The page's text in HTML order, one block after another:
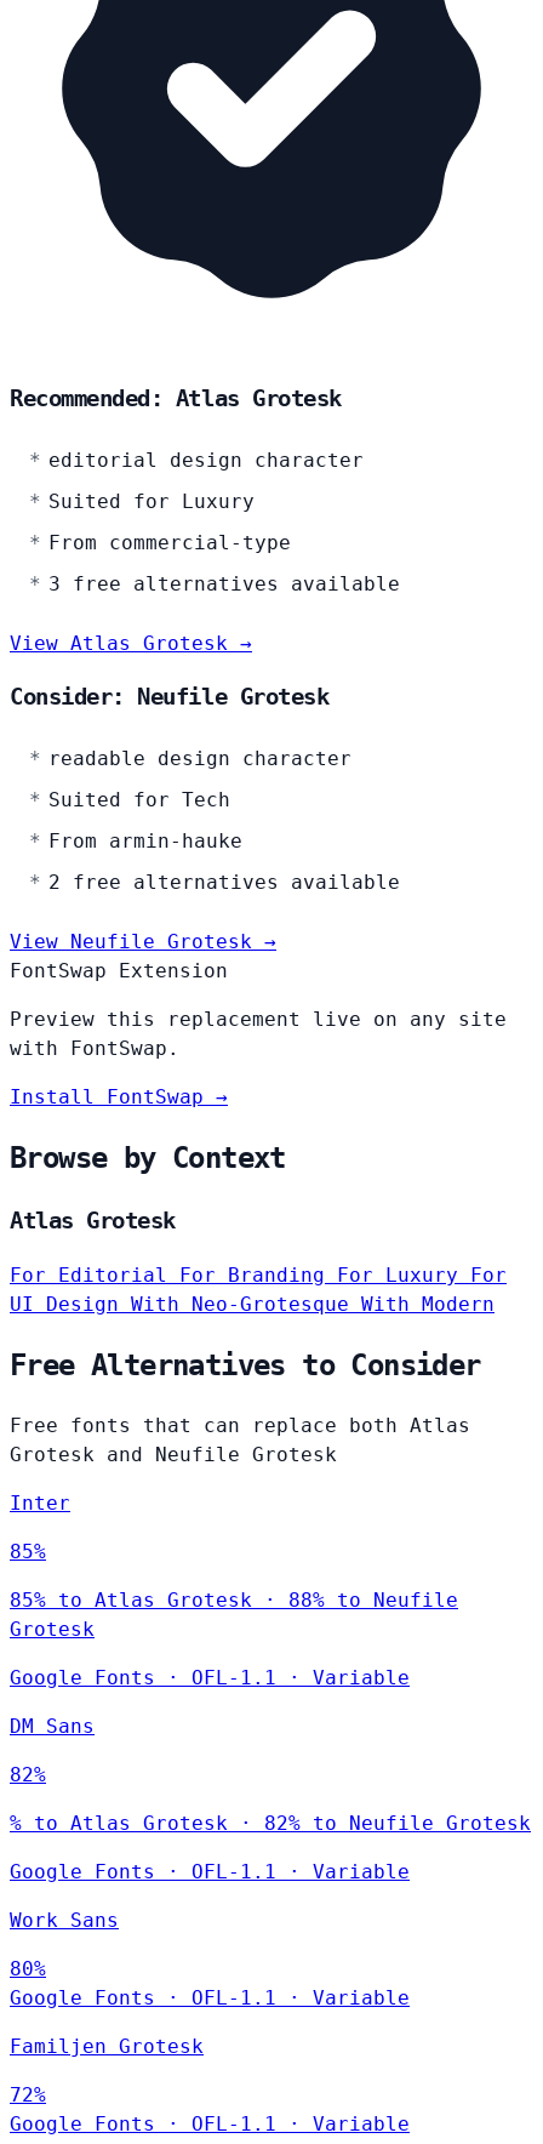
Recommended: Atlas Grotesk
editorial design character
Suited for Luxury
From commercial-type
3 free alternatives available
View Atlas Grotesk →
Consider: Neufile Grotesk
readable design character
Suited for Tech
From armin-hauke
2 free alternatives available
View Neufile Grotesk →
FontSwap Extension
Preview this replacement live on any site
with FontSwap.
Install FontSwap →
Browse by Context
Atlas Grotesk
For Editorial For Branding For Luxury For
UI Design With Neo-Grotesque With Modern
Free Alternatives to Consider
Free fonts that can replace both Atlas
Grotesk and Neufile Grotesk
Inter
85%
85% to Atlas Grotesk · 88% to Neufile
Grotesk
Google Fonts · OFL-1.1 · Variable
DM Sans
82%
% to Atlas Grotesk · 82% to Neufile Grotesk
Google Fonts · OFL-1.1 · Variable
Work Sans
80%
Google Fonts
· OFL-1.1 · Variable
Familjen Grotesk
72%
Google Fonts
· OFL-1.1 · Variable